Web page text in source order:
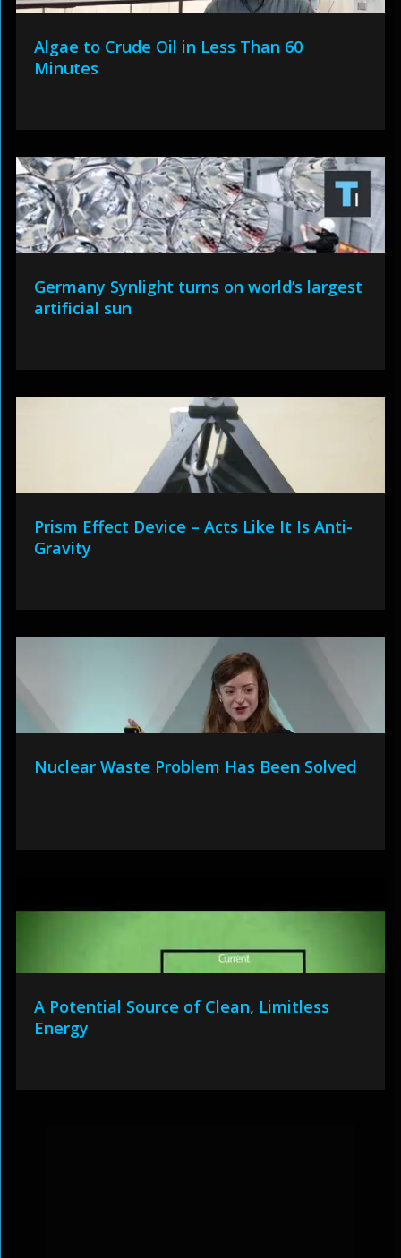
Algae to Crude Oil in Less Than 60
Minutes
Germany Synlight turns on world’s largest
artificial sun
Prism Effect Device – Acts Like It Is Anti-
Gravity
Nuclear Waste Problem Has Been Solved
A Potential Source of Clean, Limitless
Energy